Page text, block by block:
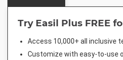
Try Easil Plus FREE
Access 10,000+ all inclusive
Customize with easy-to-use